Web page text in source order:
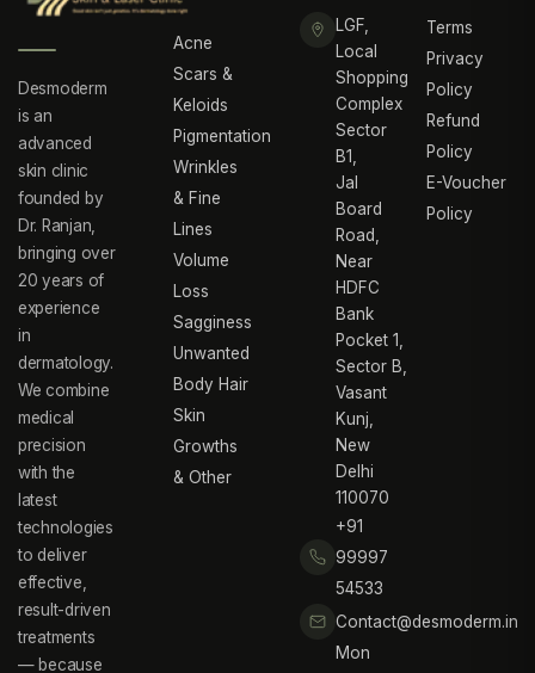
Desmoderm
is an
advanced
skin clinic
founded by
Dr. Ranjan,
bringing over
20 years of
experience
in
dermatology.
We combine
medical
precision
with the
latest
technologies
to deliver
effective,
result-driven
treatments
— because
Acne
Scars &
Keloids
Pigmentation
Wrinkles
& Fine
Lines
Volume
Loss
Sagginess
Unwanted
Body Hair
Skin
Growths
& Other
LGF,
Local
Shopping
Complex
Sector
B1,
Jal
Board
Road,
Near
HDFC
Bank
Pocket 1,
Sector B,
Vasant
Kunj,
New
Delhi
110070
+91
99997
54533
Contact@desmoderm.in
Mon
Terms
Privacy
Policy
Refund
Policy
E-Voucher
Policy